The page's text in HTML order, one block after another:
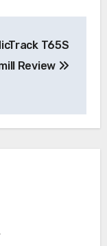
T65S
Review